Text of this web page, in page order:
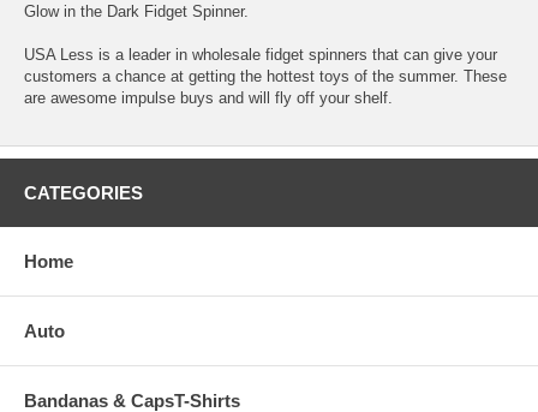
Glow in the Dark Fidget Spinner.
USA Less is a leader in wholesale fidget spinners that can give your
customers a chance at getting the hottest toys of the summer. These
are awesome impulse buys and will fly off your shelf.
CATEGORIES
Home
Auto
Bandanas & CapsT-Shirts